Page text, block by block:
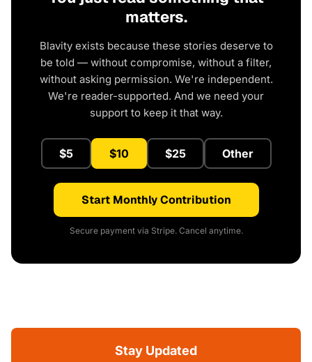
matters.
Blavity exists because these stories deserve to
be told — without compromise, without a filter,
without asking permission. We're independent.
We're reader-supported. And we need your
support to keep it that way.
$5 $10 $25 Other
Start Monthly Contribution
Secure payment via Stripe. Cancel anytime.
Stay Updated